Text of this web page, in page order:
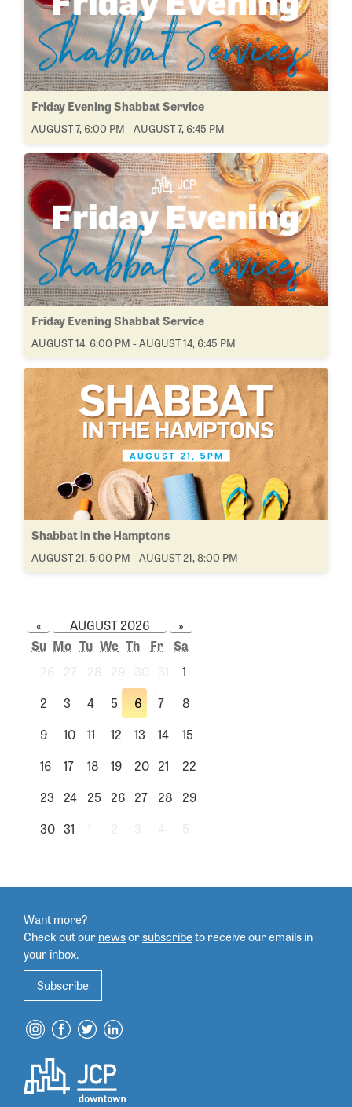
Friday Evening Shabbat Service
AUGUST 7, 6:00 PM - AUGUST 7, 6:45 PM
Friday Evening Shabbat Service
AUGUST 14, 6:00 PM - AUGUST 14, 6:45 PM
Shabbat in the Hamptons
AUGUST 21, 5:00 PM - AUGUST 21, 8:00 PM
« AUGUST 2026
»
Su Mo Tu We Th Fr Sa
1
2
3 4 5 6 7
8
9
10 11 12 13 14
15
16
17 18 19 20 21
22
23
24 25 26 27 28
29
30 31
Want more?
Check out ournewsorsubscribetoreceive our emails in
your inbox.
Subscribe